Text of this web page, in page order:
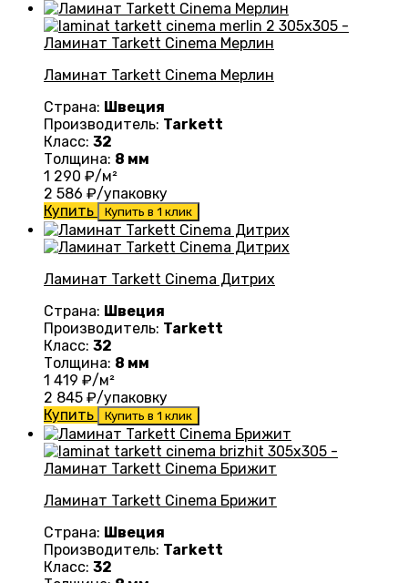
Ламинат Tarkett Cinema Mерлин
Страна: Швеция
Производитель: Tarkett
Класс: 32
Толщина: 8 мм
1 290 ₽/м²
2 586 ₽/упаковку
Купить
Купить в 1 клик
Ламинат Tarkett Cinema Дитрих
Страна: Швеция
Производитель: Tarkett
Класс: 32
Толщина: 8 мм
1 419 ₽/м²
2 845 ₽/упаковку
Купить
Купить в 1 клик
Ламинат Tarkett Cinema Брижит
Страна: Швеция
Производитель: Tarkett
Класс: 32